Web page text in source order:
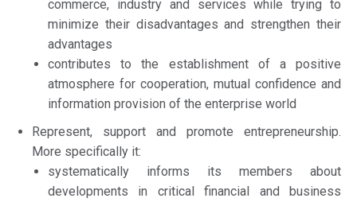
commerce, industry and services while trying to
minimize their disadvantages and strengthen their
advantages
contributes to the establishment of a positive
atmosphere for cooperation, mutual confidence and
information provision of the enterprise world
Represent, support and promote entrepreneurship.
More specifically it:
systematically informs its members about
developments in critical financial and business